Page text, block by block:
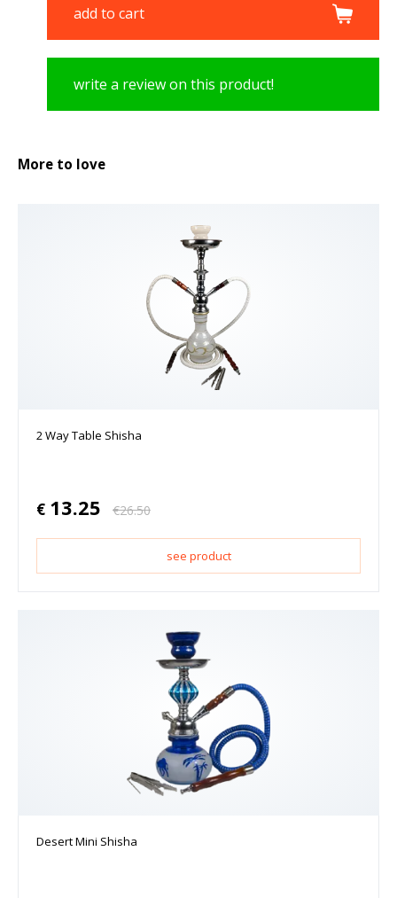
add to cart
write a review on this product!
More to love
2 Way Table Shisha
€ 13.25 €26.50
see product
Desert Mini Shisha